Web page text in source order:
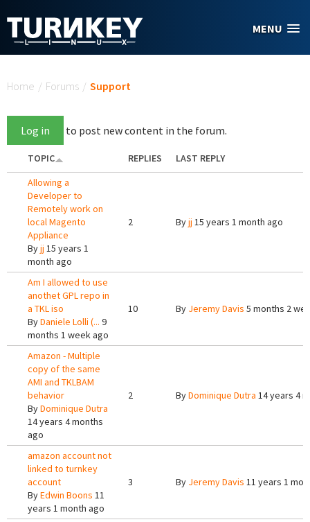
MENU
Home / Forums / Support
Log in to post new content in the forum.
TOPIC REPLIES
LAST REPLY
Allowing a
Developer to
Remotely work on
local Magento
Appliance
Byjj 15 years 1
month ago
2 Byjj 15 years 1 month ago
Am I allowed to use
anothet GPL repo in
a TKL iso
ByDaniele Lolli (... 9
months 1 week ago
10 By Jeremy Davis 5 months 2
Amazon - Multiple
copy of the same
AMI and TKLBAM
behavior
ByDominique Dutra
14 years 4 months
ago
2 ByDominique Dutra 14 years 4
amazon account not
linked to turnkey
account
ByEdwin Boons 11
years 1 month ago
3 By Jeremy Davis 11 years 1